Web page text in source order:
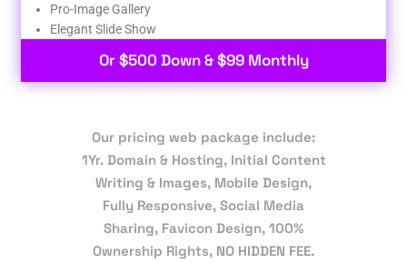
Pro-Image Gallery
Elegant Slide Show
Or $500 Down & $99 Monthly
Our pricing web package include:
1Yr. Domain & Hosting, Initial Content
Writing & Images, Mobile Design,
Fully Responsive, Social Media
Sharing, Favicon Design, 100%
Ownership Rights, NO HIDDEN FEE.